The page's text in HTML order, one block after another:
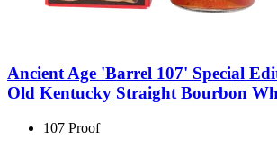
Ancient Age 'Barrel 107' Special
Old Kentucky Straight Bourbon
107 Proof